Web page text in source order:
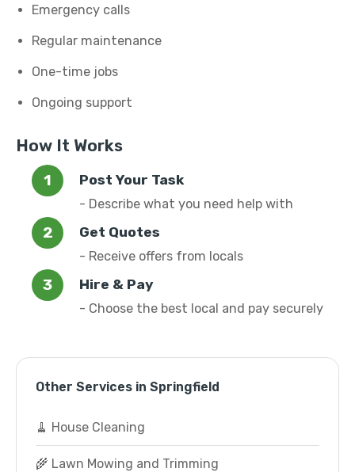
Emergency calls
Regular maintenance
One-time jobs
Ongoing support
How It Works
Post Your Task
- Describe what you need help with
Get Quotes
- Receive offers from locals
Hire & Pay
- Choose the best local and pay securely
Other Services in Springfield
🧹 House Cleaning
🌾 Lawn Mowing and Trimming